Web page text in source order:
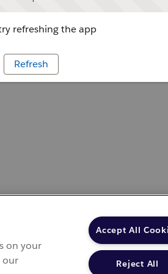
refreshing the app
Refresh
on your
our
Accept All
Reject All